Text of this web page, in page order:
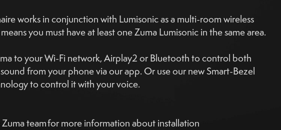
works in conjunction with Lumisonic as a multi-room wireless
you must have at least one Zuma Lumisonic in the same area.
to your Wi-Fi network, Airplay2 or Bluetooth to control both
from your phone via our app. Or use our new Smart-Bezel
to control it with your voice.
team for more information about installation